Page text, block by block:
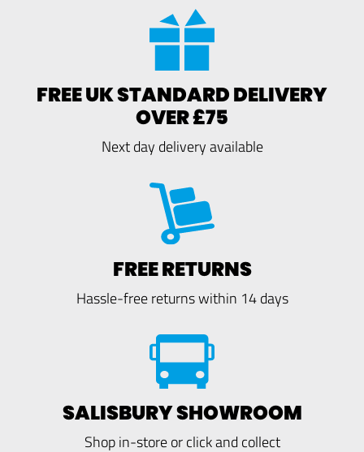
FREE UK STANDARD DELIVERY
OVER £75
Next day delivery available
FREE RETURNS
Hassle-free returns within 14 days
SALISBURY SHOWROOM
Shop in-store or click and collect